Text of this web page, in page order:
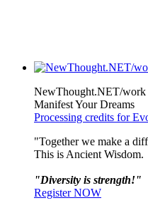
NewThought.NET/work
Manifest Your Dreams
Processing credits for
"Together we make a
This is Ancient Wisdom.
"Diversity is strength!"
Register NOW